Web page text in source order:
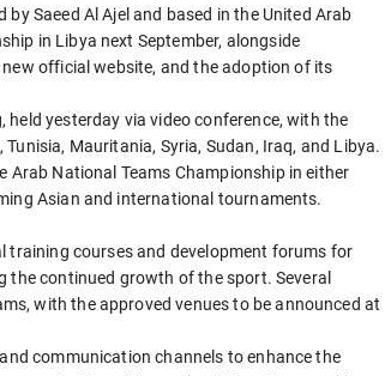
Saeed Al Ajel and based in the United Arab
in Libya next September, alongside
official website, and the adoption of its
held yesterday via video conference, with the
Mauritania, Syria, Sudan, Iraq, and Libya.
National Teams Championship in either
Asian and international tournaments.
courses and development forums for
the continued growth of the sport. Several
with the approved venues to be announced at
communication channels to enhance the